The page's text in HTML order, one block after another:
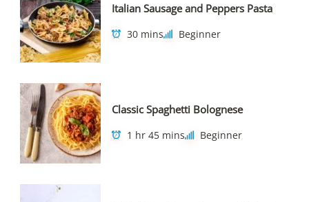
Italian Sausage and Peppers Pasta
30 mins Beginner
Classic Spaghetti Bolognese
1 hr 45 mins Beginner